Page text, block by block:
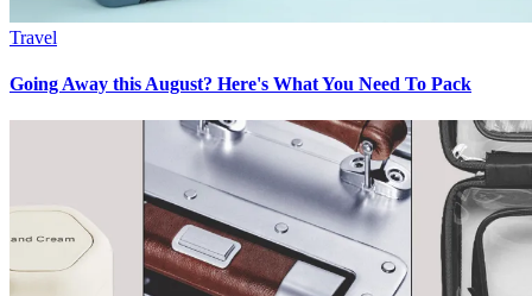
Travel
Going Away this August? Here's What You Need To Pack